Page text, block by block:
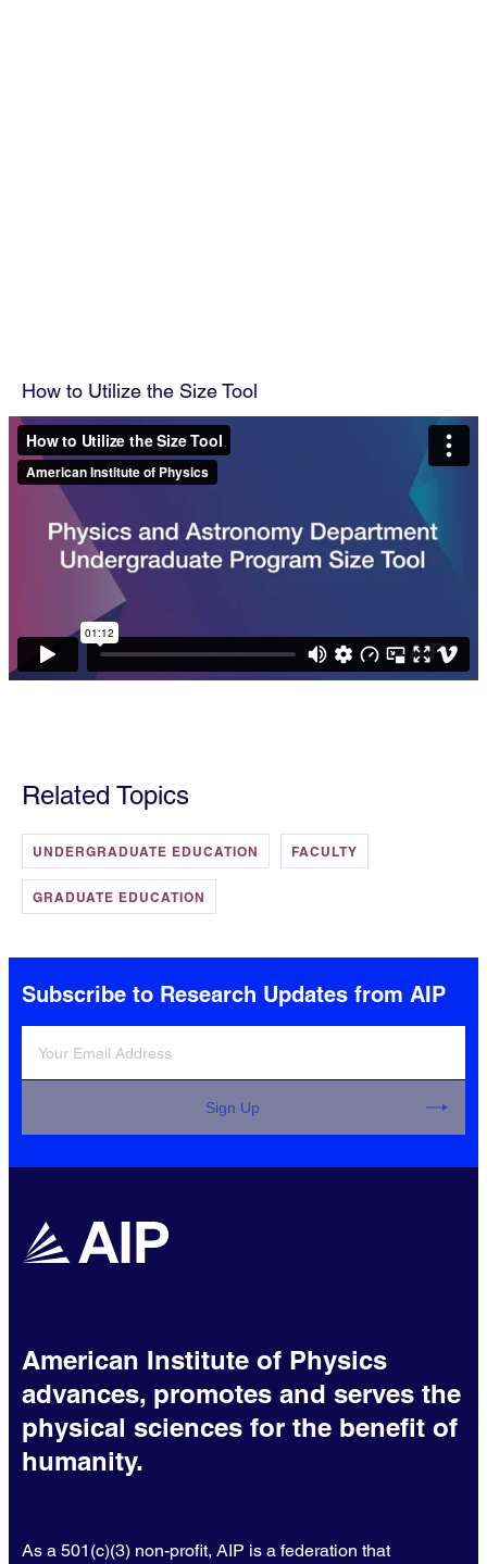
How to Utilize the Size Tool
Related Topics
UNDERGRADUATE EDUCATION FACULTY
GRADUATE EDUCATION
Subscribe to Research Updates from AIP
Sign Up
American Institute of Physics
advances, promotes and serves the
physical sciences for the benefit of
humanity.
As a 501(c)(3) non-profit, AIP is a federation that